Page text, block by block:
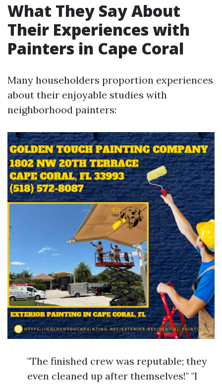
What They Say About
Their Experiences with
Painters in Cape Coral
Many householders proportion experiences
about their enjoyable studies with
neighborhood painters:
"The finished crew was reputable; they
even cleaned up after themselves!" "I